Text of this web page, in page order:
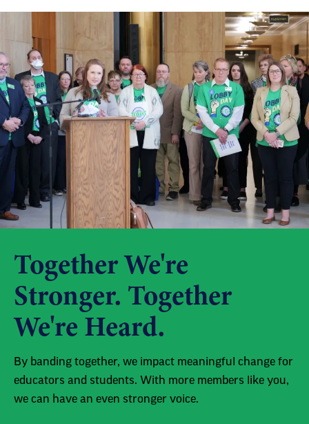
Together We're
Stronger. Together
We're Heard.
By banding together, we impact meaningful change for
educators and students. With more members like you,
we can have an even stronger voice.